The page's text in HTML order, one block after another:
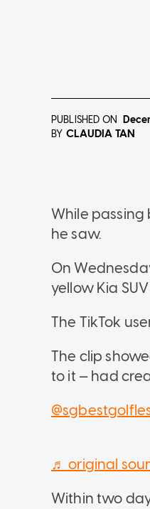
PUBLISHED ON
BY CLAUDIA TAN
While
he saw.
On
yellow Kia
The TikTok
The clip
to it — had
♬ original
Within two